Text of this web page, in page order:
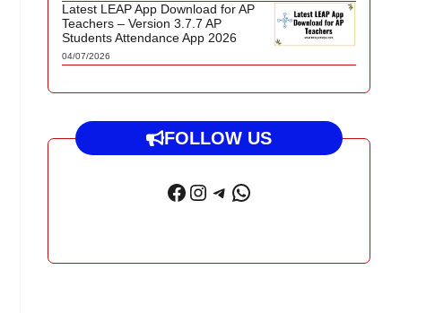
Latest LEAP App Download for AP
Teachers – Version 3.7.7 AP
Students Attendance App 2026
04/07/2026
FOLLOW US
Facebook
Instagram
Telegram
WhatsApp